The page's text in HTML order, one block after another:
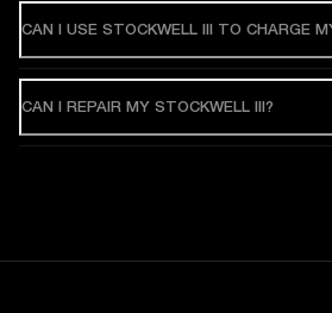
CAN I USE STOCKWELL III TO CHARGE
CAN I REPAIR MY STOCKWELL III?